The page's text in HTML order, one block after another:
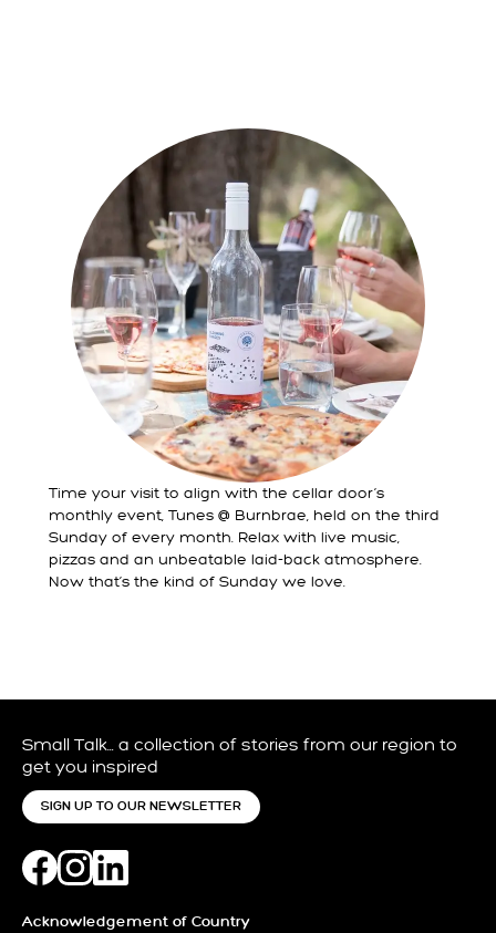
Time your visit to align with the cellar door’s
monthly event, Tunes @ Burnbrae, held on the third
Sunday of every month. Relax with live music,
pizzas and an unbeatable laid-back atmosphere.
Now that’s the kind of Sunday we love.
Small Talk… a collection of stories from our region to
get you inspired
SIGN UP TO OUR NEWSLETTER
Acknowledgement of Country